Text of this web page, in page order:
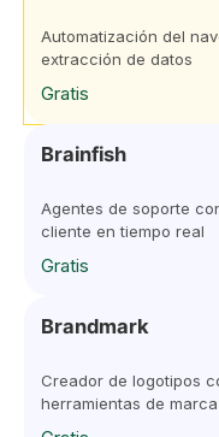
Automatización del
extracción de datos
Gratis
Brainfish
Agentes de soporte
cliente en tiempo real
Gratis
Brandmark
Creador de logotipos
herramientas de marca